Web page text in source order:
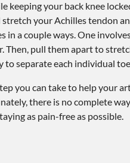
keeping your back knee
your Achilles tendon
in a couple ways. One
Then, pull them apart to
to separate each individual
you can take to help your
there is no complete
as pain-free as possible.